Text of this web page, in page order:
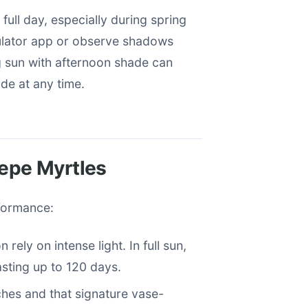
day, especially during spring
app or observe shadows
with afternoon shade can
at any time.
Myrtles
rely on intense light. In full sun,
up to 120 days.
and that signature vase-